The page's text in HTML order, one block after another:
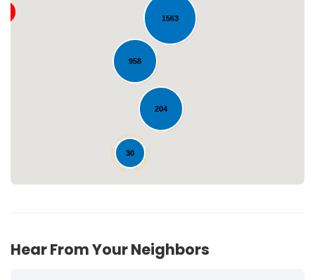
204
1563
958
30
Loading...
Hear From Your Neighbors